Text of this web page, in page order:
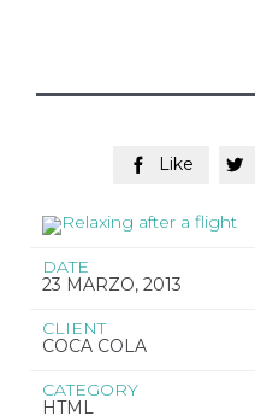
 Like 
DATE
23 MARZO, 2013
CLIENT
COCA COLA
CATEGORY
HTML